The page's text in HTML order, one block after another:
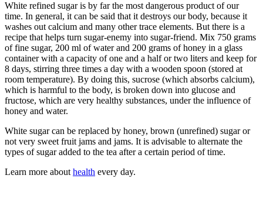
White refined sugar is by far the most dangerous product of our
time. In general, it can be said that it destroys our body, because it
washes out calcium and many other trace elements. But there is a
recipe that helps turn sugar-enemy into sugar-friend. Mix 750 grams
of fine sugar, 200 ml of water and 200 grams of honey in a glass
container with a capacity of one and a half or two liters and keep for
8 days, stirring three times a day with a wooden spoon (stored at
room temperature). By doing this, sucrose (which absorbs calcium),
which is harmful to the body, is broken down into glucose and
fructose, which are very healthy substances, under the influence of
honey and water.
White sugar can be replaced by honey, brown (unrefined) sugar or
not very sweet fruit jams and jams. It is advisable to alternate the
types of sugar added to the tea after a certain period of time.
Learn more about health every day.